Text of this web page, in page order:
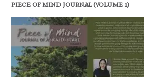
PIECE OF MIND JOURNAL (VOLUME 1)